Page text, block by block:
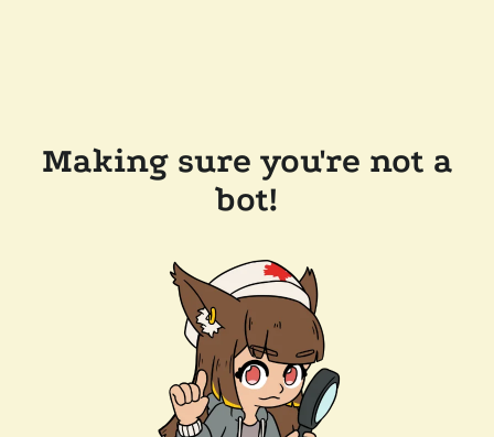
Making sure you're not a
bot!